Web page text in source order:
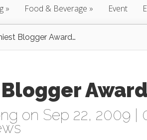
» Food & Beverage » Event
Blogger Award…
on Sep 22, 2009 |